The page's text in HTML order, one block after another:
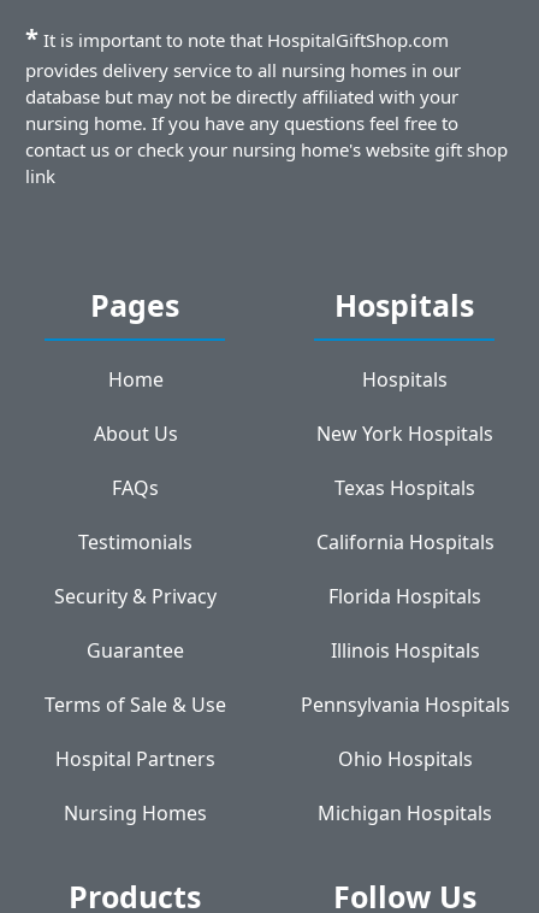
* It is important to note that HospitalGiftShop.com
provides delivery service to all nursing homes in our
database but may not be directly affiliated with your
nursing home. If you have any questions feel free to
contact us or check your nursing home's website gift shop
link
Pages
Home
About Us
FAQs
Testimonials
Security & Privacy
Guarantee
Terms of Sale & Use
Hospital Partners
Nursing Homes
Hospitals
Hospitals
New York Hospitals
Texas Hospitals
California Hospitals
Florida Hospitals
Illinois Hospitals
Pennsylvania Hospitals
Ohio Hospitals
Michigan Hospitals
Products Follow Us